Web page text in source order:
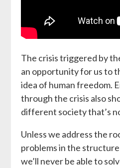
The crisis triggered by
an opportunity for us to
idea of human freedom.
through the crisis also
different society that’s
Unless we address the
problems in the
we’ll never be able to